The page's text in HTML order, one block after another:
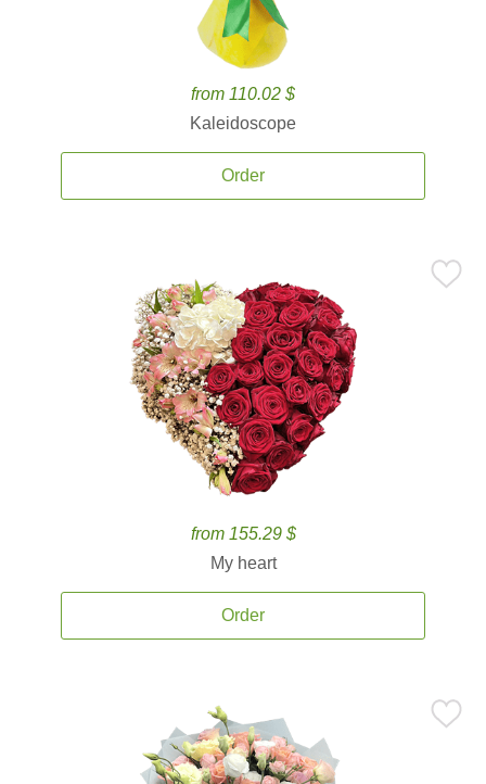
from 110.02 $
Kaleidoscope
Order
from 155.29 $
My heart
Order